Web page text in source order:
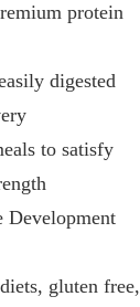
protein
digested
to satisfy
Development
gluten free,